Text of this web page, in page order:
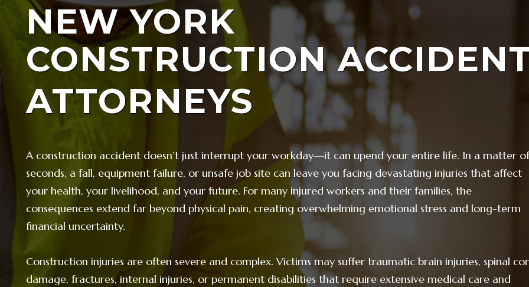
NEW YORK
CONSTRUCTION
ATTORNEYS
A construction accident doesn’t just interrupt your workday—it can upend your entire life. In a matter of
seconds, a fall, equipment failure, or unsafe job site can leave you facing devastating injuries that affect
your health, your livelihood, and your future. For many injured workers and their families, the
consequences extend far beyond physical pain, creating overwhelming emotional stress and long-term
financial uncertainty.
Construction injuries are often severe and complex. Victims may suffer traumatic brain injuries, spinal
damage, fractures, internal injuries, or permanent disabilities that require extensive medical care and